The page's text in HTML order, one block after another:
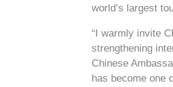
world’s largest
“I warmly invite
strengthening
Chinese
has become one